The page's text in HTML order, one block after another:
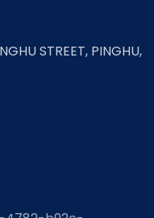
STREET, PINGHU,